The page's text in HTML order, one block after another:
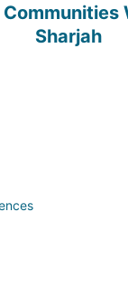
Sharjah